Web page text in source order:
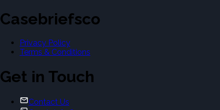
Casebriefsco
Privacy Policy
Terms & Conditions
Get in Touch
Contact Us